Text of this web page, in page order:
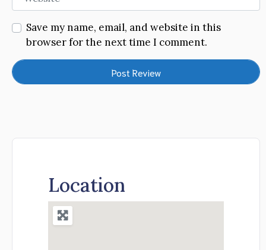
Save my name, email, and website in this
browser for the next time I comment.
Location